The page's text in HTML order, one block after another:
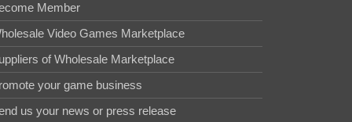
Member
Video Games Marketplace
of Wholesale Marketplace
your game business
us your news or press release